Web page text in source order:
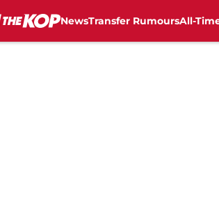
NewsTransfer RumoursAll-